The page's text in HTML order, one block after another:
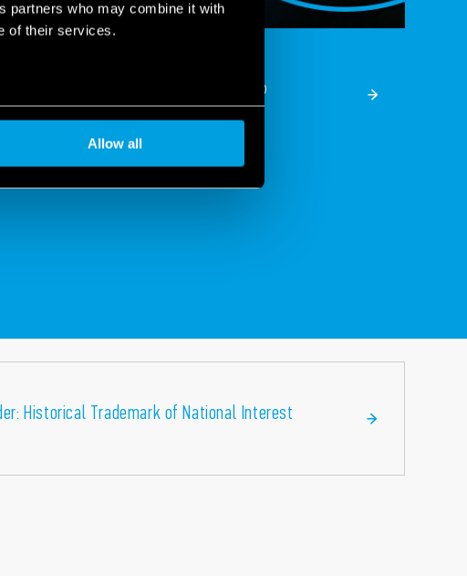
partners who may combine it with
of their services.
Allow all
OPTA range with Codesys®
Historical Trademark of National Interest